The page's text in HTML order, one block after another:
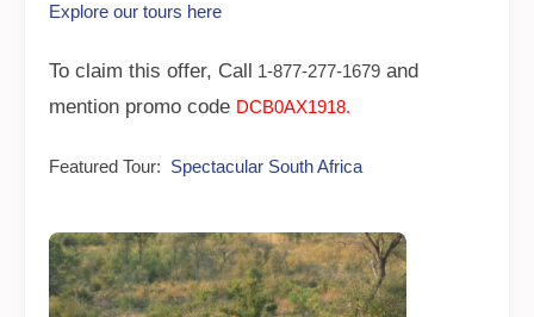
Explore our tours here
To claim this offer, Call 1-877-277-1679 and
mention promo code DCB0AX1918.
Featured Tour: Spectacular South Africa